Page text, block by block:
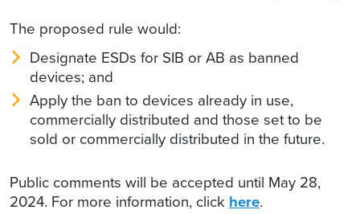
The proposed rule would:
Designate ESDs for SIB or AB as banned
devices; and
Apply the ban to devices already in use,
commercially distributed and those set to be
sold or commercially distributed in the future.
Public comments will be accepted until May 28,
2024. For more information, click here.